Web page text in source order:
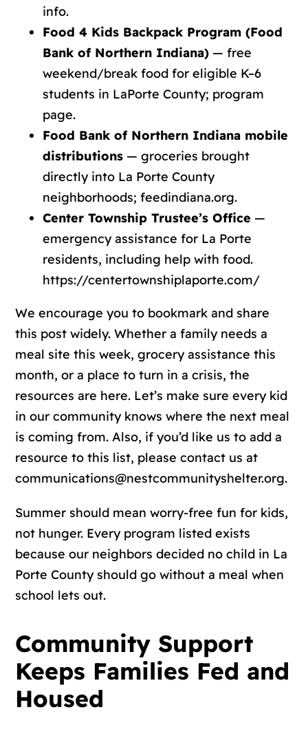
info.
Food 4 Kids Backpack Program (Food
Bank of Northern Indiana) — free
weekend/break food for eligible K–6
students in LaPorte County; program
page.
Food Bank of Northern Indiana mobile
distributions — groceries brought
directly into La Porte County
neighborhoods;feedindiana.org.
Center Township Trustee’s Office —
emergency assistance for La Porte
residents, including help with food.
https://centertownshiplaporte.com/
We encourage you to bookmark and share
this post widely. Whether a family needs a
meal site this week, grocery assistance this
month, or a place to turn in a crisis, the
resources are here. Let’s make sure every kid
in our community knows where the next meal
is coming from. Also, if you’d like us to add a
resource to this list, please contact us at
communications@nestcommunityshelter.org.
Summer should mean worry-free fun for kids,
not hunger. Every program listed exists
because our neighbors decided no child in La
Porte County should go without a meal when
school lets out.
Community Support
Keeps Families Fed and
Housed